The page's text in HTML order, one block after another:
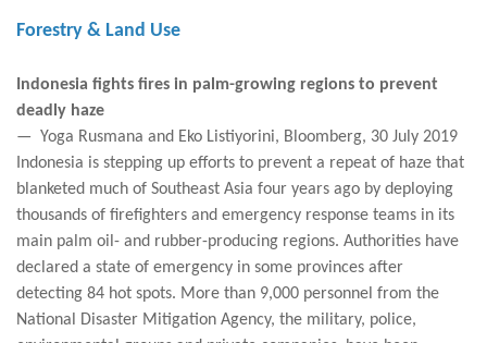
Forestry & Land Use
Indonesia fights fires in palm-growing regions to prevent
deadly haze
— Yoga Rusmana and Eko Listiyorini, Bloomberg, 30 July 2019
Indonesia is stepping up efforts to prevent a repeat of haze that
blanketed much of Southeast Asia four years ago by deploying
thousands of firefighters and emergency response teams in its
main palm oil- and rubber-producing regions. Authorities have
declared a state of emergency in some provinces after
detecting 84 hot spots. More than 9,000 personnel from the
National Disaster Mitigation Agency, the military, police,